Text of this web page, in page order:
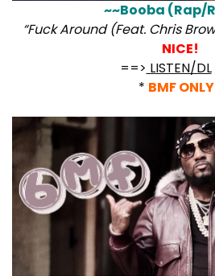
~~Booba (Rap/
“Fuck Around (Feat. Chris
NICE!
==> LISTEN/DL
* BMF ONLY